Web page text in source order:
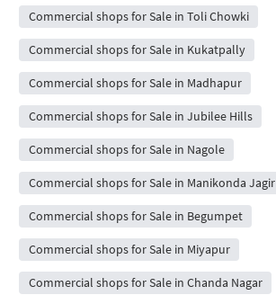
Commercial shops for Sale in Toli Chowki
Commercial shops for Sale in Kukatpally
Commercial shops for Sale in Madhapur
Commercial shops for Sale in Jubilee Hills
Commercial shops for Sale in Nagole
Commercial shops for Sale in Manikonda Jagir
Commercial shops for Sale in Begumpet
Commercial shops for Sale in Miyapur
Commercial shops for Sale in Chanda Nagar